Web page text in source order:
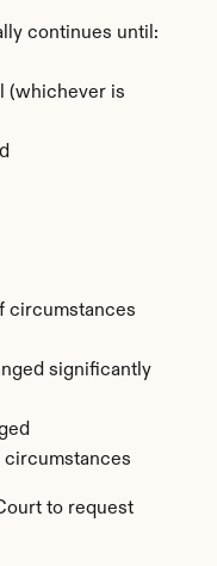
continues until:
(whichever is
circumstances
significantly
circumstances
to request